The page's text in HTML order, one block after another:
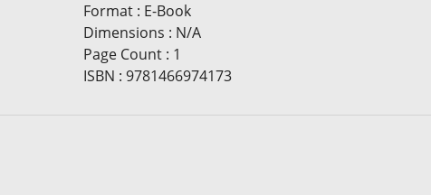
Format: E-Book
Dimensions : N/A
Page Count: 1
ISBN : 9781466974173